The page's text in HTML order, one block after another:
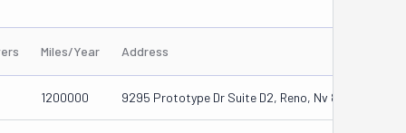
Miles/Year Address
1200000 9295 Prototype Dr Suite D2, Reno, Nv 89521